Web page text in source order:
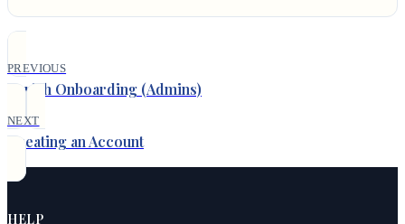
PREVIOUS
Parish Onboarding (Admins)
NEXT
Creating an Account
HELP